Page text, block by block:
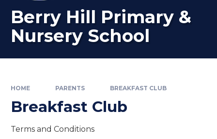
Berry Hill Primary &
Nursery School
HOME PARENTS BREAKFAST CLUB
Breakfast Club
Terms and Conditions